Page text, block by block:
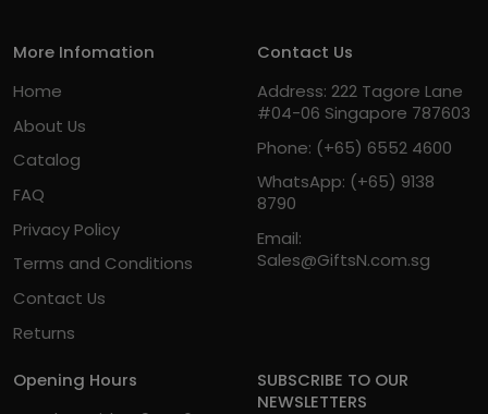
More Infomation
Home
About Us
Catalog
FAQ
Privacy Policy
Terms and Conditions
Contact Us
Returns
Contact Us
Address: 222 Tagore Lane
#04-06 Singapore 787603
Phone: (+65) 6552 4600
WhatsApp: (+65) 9138
8790
Email:
Sales@GiftsN.com.sg
Opening Hours
SUBSCRIBE TO OUR
NEWSLETTERS